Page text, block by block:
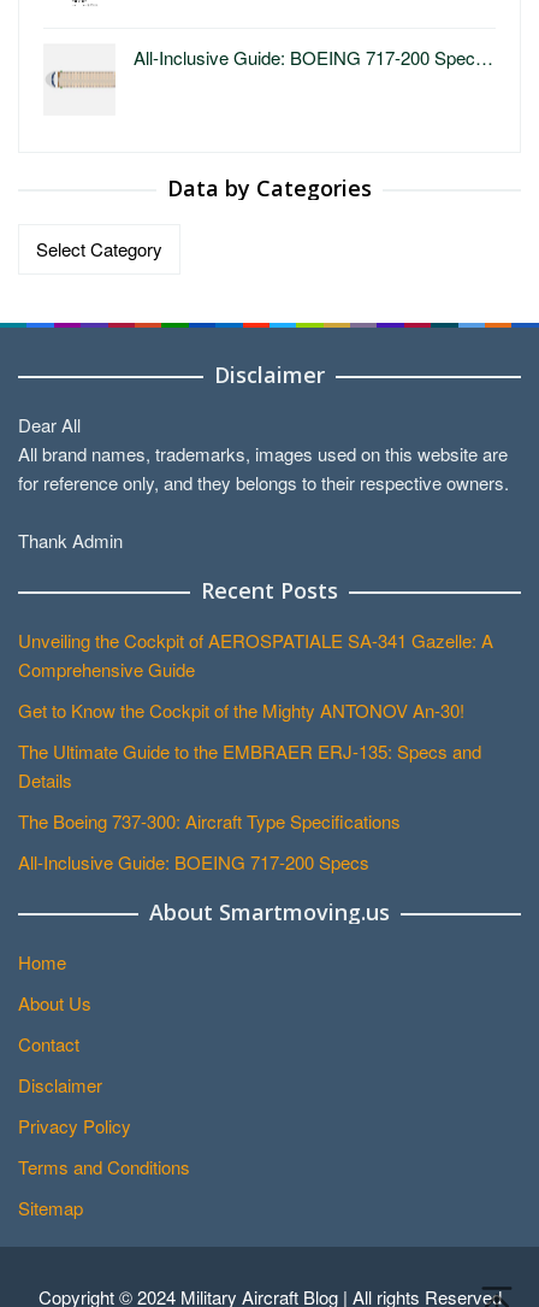
All-Inclusive Guide: BOEING 717-200 Spec…
Data by Categories
Data
Disclaimer
Dear All
All brand names, trademarks, images used on this website are
for reference only, and they belongs to their respective owners.
Thank Admin
Recent Posts
Unveiling the Cockpit of AEROSPATIALE SA-341 Gazelle: A
Comprehensive Guide
Get to Know the Cockpit of the Mighty ANTONOV An-30!
The Ultimate Guide to the EMBRAER ERJ-135: Specs and
Details
The Boeing 737-300: Aircraft Type Specifications
All-Inclusive Guide: BOEING 717-200 Specs
About Smartmoving.us
Home
About Us
Contact
Disclaimer
Privacy Policy
Terms and Conditions
Sitemap
Copyright © 2024 Military Aircraft Blog | All rights Reserved